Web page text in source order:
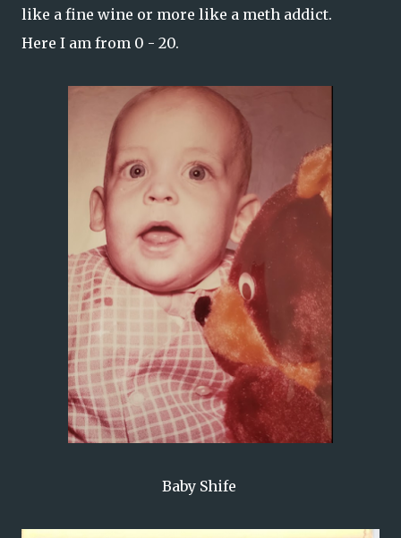
like a fine wine or more like a meth addict.
Here I am from 0 - 20.
Baby Shife